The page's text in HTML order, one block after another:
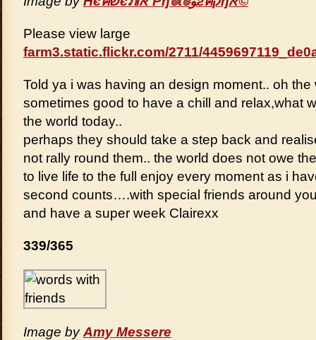
Please view large
farm3.static.flickr.com/2711/
Told ya i was having an design moment.. oh
sometimes good to have a chill and relax,what
the world today..
perhaps they should take a step back and
not rally round them.. the world does not owe
to live life to the full enjoy every moment as i
second counts….with special friends around
and have a super week Clairexx
339/365
Image byAmy Messere